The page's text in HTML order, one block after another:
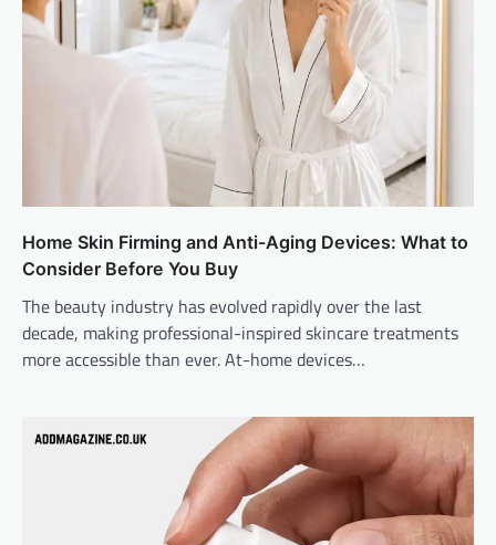
Home Skin Firming and Anti-Aging Devices: What to
Consider Before You Buy
The beauty industry has evolved rapidly over the last
decade, making professional-inspired skincare treatments
more accessible than ever. At-home devices…